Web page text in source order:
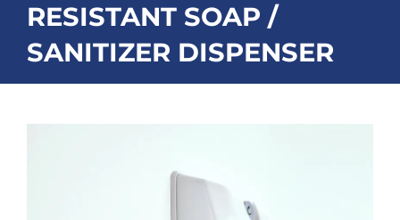
RESISTANT SOAP /
SANITIZER DISPENSER